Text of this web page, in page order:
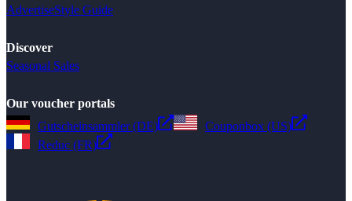
AdvertiseStyle Guide
Discover
Seasonal Sales
Our voucher portals
Gutscheinsammler (DE)
Couponbox (US)
Reduc (FR)